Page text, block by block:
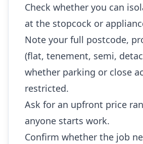
Check whether you can
at the stopcock or
Note your full postcode,
(flat, tenement, semi,
whether parking or close
restricted.
Ask for an upfront price
anyone starts work.
Confirm whether the job